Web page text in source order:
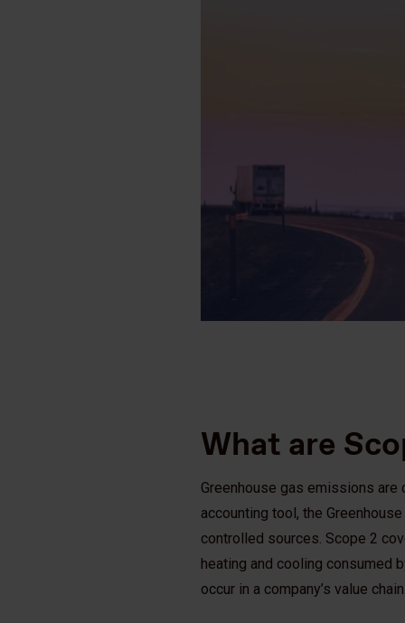
What are
Greenhouse gas emissions
accounting tool, the
controlled sources. Scope 2
heating and cooling consumed
occur in a company’s value chain.